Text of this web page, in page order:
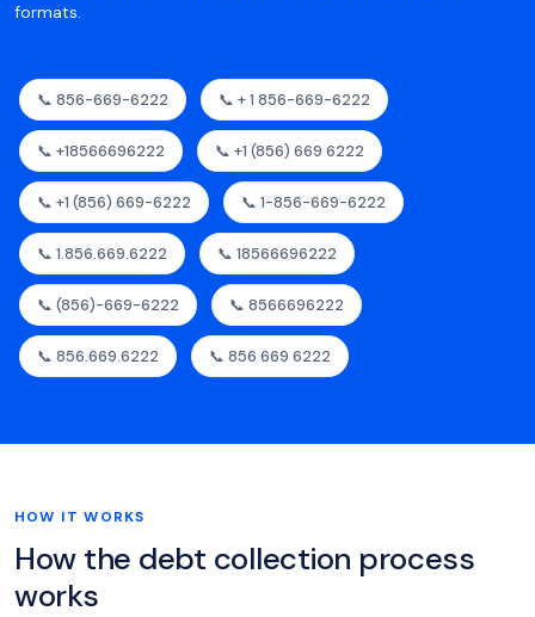
formats.
📞 856-669-6222 📞 + 1 856-669-6222
📞 +18566696222 📞 +1 (856) 669 6222
📞 +1 (856) 669-6222 📞 1-856-669-6222
📞 1.856.669.6222 📞 18566696222
📞 (856)-669-6222 📞 8566696222
📞 856.669.6222 📞 856 669 6222
HOW IT WORKS
How the debt collection process
works